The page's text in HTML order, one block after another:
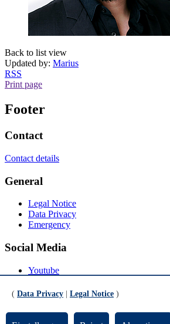
Back to list view
Updated by: Marius
RSS
Print page
Footer
Contact
Contact details
General
Legal Notice
Data Privacy
Emergency
Social Media
Youtube
LinkedIn
© Universität Bremen 2026
( Data Privacy Legal Notice )